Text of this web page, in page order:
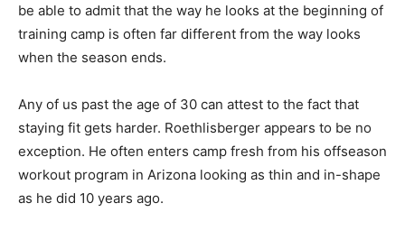
be able to admit that the way he looks at the beginning of
training camp is often far different from the way looks
when the season ends.
Any of us past the age of 30 can attest to the fact that
staying fit gets harder. Roethlisberger appears to be no
exception. He often enters camp fresh from his offseason
workout program in Arizona looking as thin and in-shape
as he did 10 years ago.